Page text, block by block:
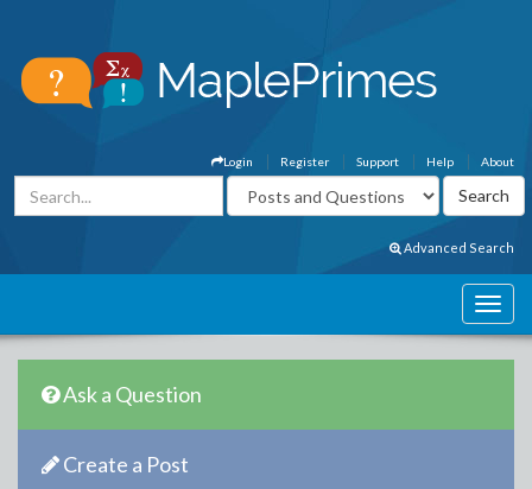
About
Help
Support
Register
Login
Advanced Search
Ask a Question
Create a Post